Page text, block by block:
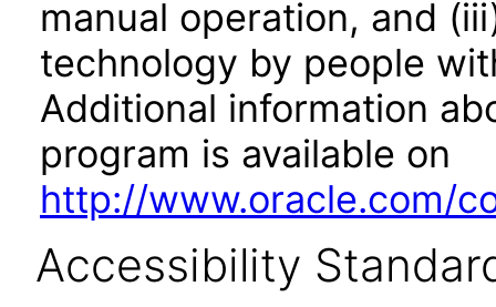
manual operation, and
technology by people
Additional information
program is available on
http://www.oracle.com/
Accessibility